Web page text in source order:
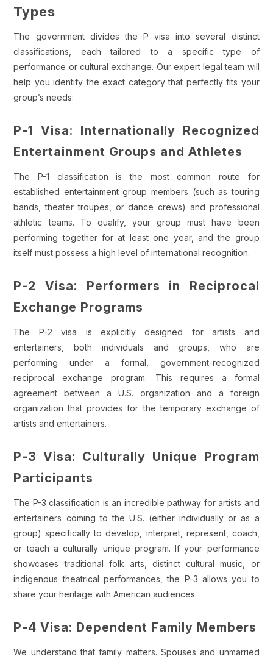
Types
The government divides the P visa into several distinct
classifications, each tailored to a specific type of
performance or cultural exchange. Our expert legal team will
help you identify the exact category that perfectly fits your
group’s needs:
P-1 Visa: Internationally Recognized
Entertainment Groups and Athletes
The P-1 classification is the most common route for
established entertainment group members (such as touring
bands, theater troupes, or dance crews) and professional
athletic teams. To qualify, your group must have been
performing together for at least one year, and the group
itself must possess a high level of international recognition.
P-2 Visa: Performers in Reciprocal
Exchange Programs
The P-2 visa is explicitly designed for artists and
entertainers, both individuals and groups, who are
performing under a formal, government-recognized
reciprocal exchange program. This requires a formal
agreement between a U.S. organization and a foreign
organization that provides for the temporary exchange of
artists and entertainers.
P-3 Visa: Culturally Unique Program
Participants
The P-3 classification is an incredible pathway for artists and
entertainers coming to the U.S. (either individually or as a
group) specifically to develop, interpret, represent, coach,
or teach a culturally unique program. If your performance
showcases traditional folk arts, distinct cultural music, or
indigenous theatrical performances, the P-3 allows you to
share your heritage with American audiences.
P-4 Visa: Dependent Family Members
We understand that family matters. Spouses and unmarried